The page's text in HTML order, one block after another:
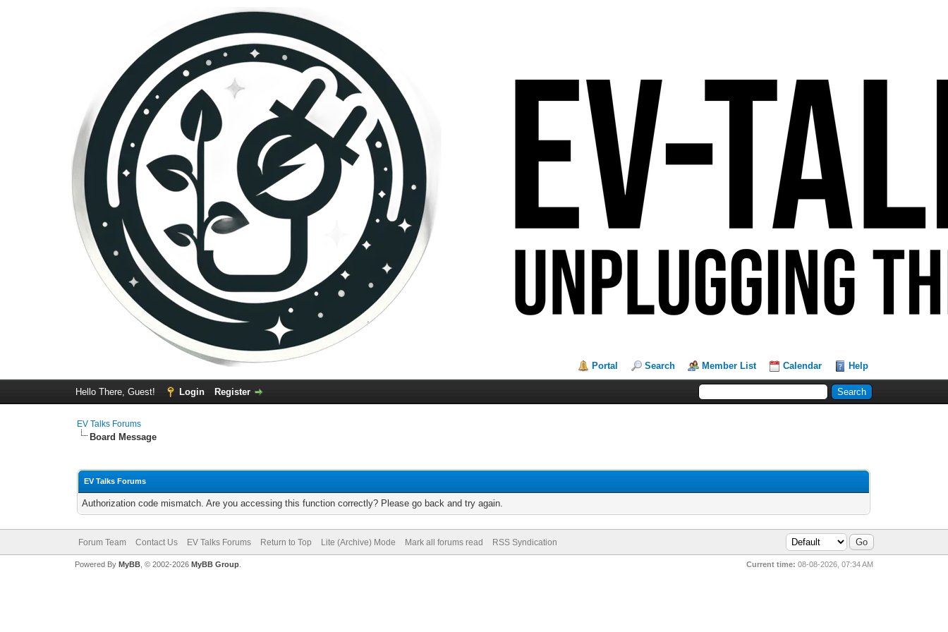
Portal Search Member List Calendar Help
Hello There, Guest! Login Register
EV Talks Forums
Board Message
EV Talks Forums
Authorization code mismatch. Are you accessing this function correctly? Please go back and try again.
Forum Team Contact Us EV Talks Forums Return to Top Lite (Archive) Mode Mark all forums read RSS Syndication
Current time: 08-08-2026, 07:34 AM
Powered By MyBB, © 2002-2026 MyBB Group.